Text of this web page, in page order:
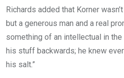
Richards added that Korner
but a generous man and a real
something of an intellectual in
his stuff backwards; he knew
his salt.”